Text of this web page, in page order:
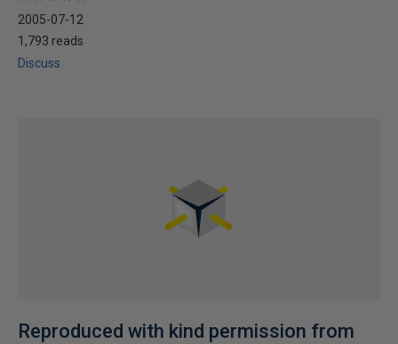
2005-07-12
1,793 reads
Discuss
Reproduced with kind permission from